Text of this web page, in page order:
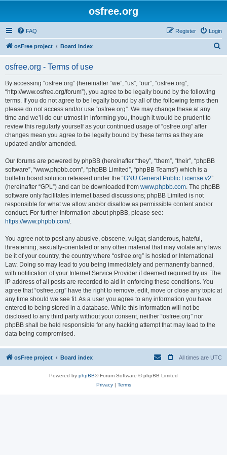
osfree.org
FAQ Login
Register
osFree project Board index
osfree.org - Terms of use
By accessing “osfree.org” (hereinafter “we”, “us”, “our”, “osfree.org”,
“http://www.osfree.org/forum”), you agree to be legally bound by the following
terms. If you do not agree to be legally bound by all of the following terms then
please do not access and/or use “osfree.org”. We may change these at any
time and we’ll do our utmost in informing you, though it would be prudent to
review this regularly yourself as your continued usage of “osfree.org” after
changes mean you agree to be legally bound by these terms as they are
updated and/or amended.
Our forums are powered by phpBB (hereinafter “they”, “them”, “their”, “phpBB
software”, “www.phpbb.com”, “phpBB Limited”, “phpBB Teams”) which is a
bulletin board solution released under the “GNU General Public License v2”
(hereinafter “GPL”) and can be downloaded from www.phpbb.com. The phpBB
software only facilitates internet based discussions; phpBB Limited is not
responsible for what we allow and/or disallow as permissible content and/or
conduct. For further information about phpBB, please see:
https://www.phpbb.com/.
You agree not to post any abusive, obscene, vulgar, slanderous, hateful,
threatening, sexually-orientated or any other material that may violate any laws
be it of your country, the country where “osfree.org” is hosted or International
Law. Doing so may lead to you being immediately and permanently banned,
with notification of your Internet Service Provider if deemed required by us. The
IP address of all posts are recorded to aid in enforcing these conditions. You
agree that “osfree.org” have the right to remove, edit, move or close any topic at
any time should we see fit. As a user you agree to any information you have
entered to being stored in a database. While this information will not be
disclosed to any third party without your consent, neither “osfree.org” nor
phpBB shall be held responsible for any hacking attempt that may lead to the
data being compromised.
osFree project Board index All times are UTC
Powered by phpBB® Forum Software © phpBB Limited
Privacy| Terms